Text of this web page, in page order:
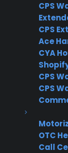
CPS
CPS
Ace
CYA
CPS
CPS
OTC
Call
Why is
high-
Many
warranties
timing,
impact